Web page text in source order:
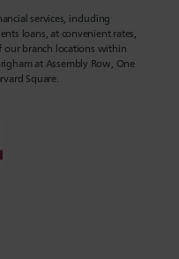
services, including
loans, at convenient rates,
our branch locations within
at Assembly Row, One
Square.